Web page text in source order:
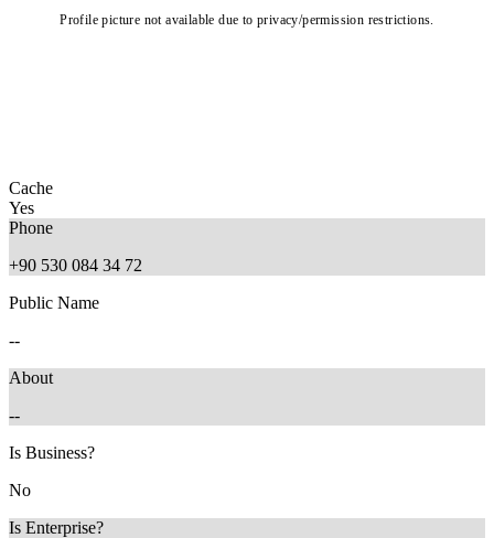
Profile picture not available due to privacy/permission restrictions.
Cache
Yes
Phone
+90 530 084 34 72
Public Name
--
About
--
Is Business?
No
Is Enterprise?